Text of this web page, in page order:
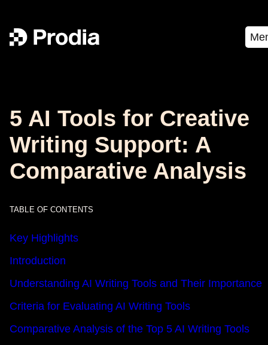
5 AI Tools for Creative
Writing Support: A
Comparative Analysis
TABLE OF CONTENTS
Key Highlights
Introduction
Understanding AI Writing Tools and Their Importance
Criteria for Evaluating AI Writing Tools
Comparative Analysis of the Top 5 AI Writing Tools